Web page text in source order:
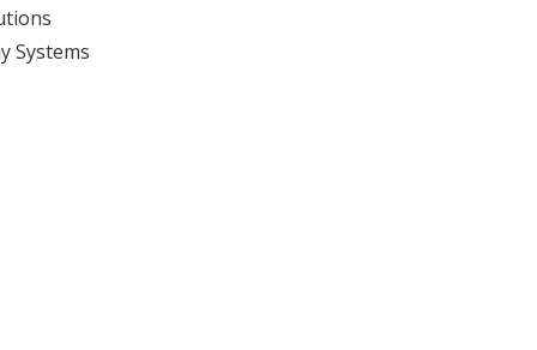
View event
Systems